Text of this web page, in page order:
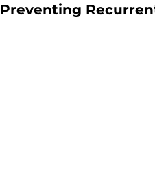
Preventing